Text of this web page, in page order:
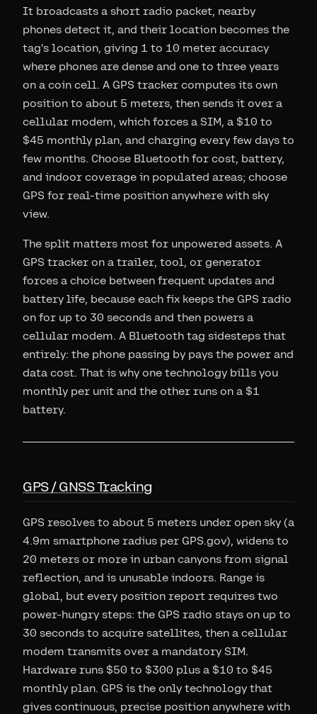
It broadcasts a short radio packet, nearby
phones detect it, and their location becomes the
tag's location, giving 1 to 10 meter accuracy
where phones are dense and one to three years
on a coin cell. A GPS tracker computes its own
position to about 5 meters, then sends it over a
cellular modem, which forces a SIM, a $10 to
$45 monthly plan, and charging every few days to
few months. Choose Bluetooth for cost, battery,
and indoor coverage in populated areas; choose
GPS for real-time position anywhere with sky
view.
The split matters most for unpowered assets. A
GPS tracker on a trailer, tool, or generator
forces a choice between frequent updates and
battery life, because each fix keeps the GPS radio
on for up to 30 seconds and then powers a
cellular modem. A Bluetooth tag sidesteps that
entirely: the phone passing by pays the power and
data cost. That is why one technology bills you
monthly per unit and the other runs on a $1
battery.
GPS / GNSS Tracking
GPS resolves to about 5 meters under open sky (a
4.9m smartphone radius per GPS.gov), widens to
20 meters or more in urban canyons from signal
reflection, and is unusable indoors. Range is
global, but every position report requires two
power-hungry steps: the GPS radio stays on up to
30 seconds to acquire satellites, then a cellular
modem transmits over a mandatory SIM.
Hardware runs $50 to $300 plus a $10 to $45
monthly plan. GPS is the only technology that
gives continuous, precise position anywhere with